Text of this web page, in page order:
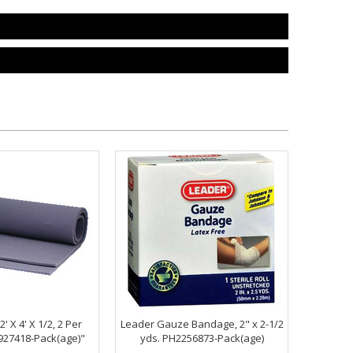
X 4' X 1/2, 2 Per
Pack(age)"
Leader Gauze Bandage, 2" x 2-1/2
yds. PH2256873-Pack(age)